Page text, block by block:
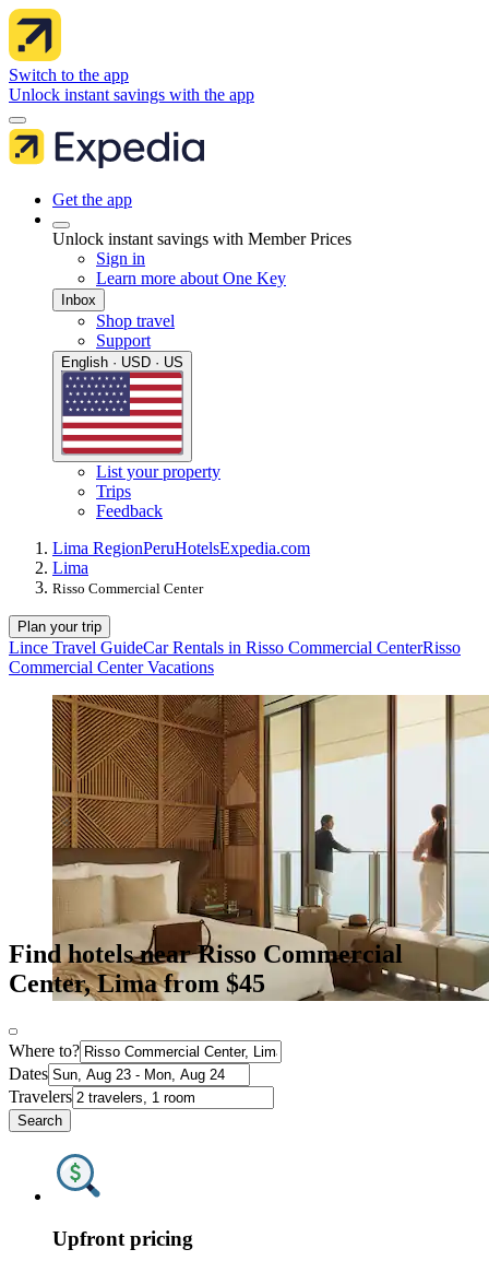
Switch to the app
Unlock instant savings with the app
Get the app
Unlock instant savings with Member Prices
Sign in
Learn more about One Key
Inbox
Shop travel
Support
English · USD · US
List your property
Trips
Feedback
Lima RegionPeruHotelsExpedia.com
Lima
Risso Commercial Center
Plan your trip
Lince Travel GuideCar Rentals in Risso Commercial CenterRisso
Commercial Center Vacations
Find hotels near Risso Commercial
Center, Lima from $45
Where to?
Dates
Travelers
Search
Upfront pricing